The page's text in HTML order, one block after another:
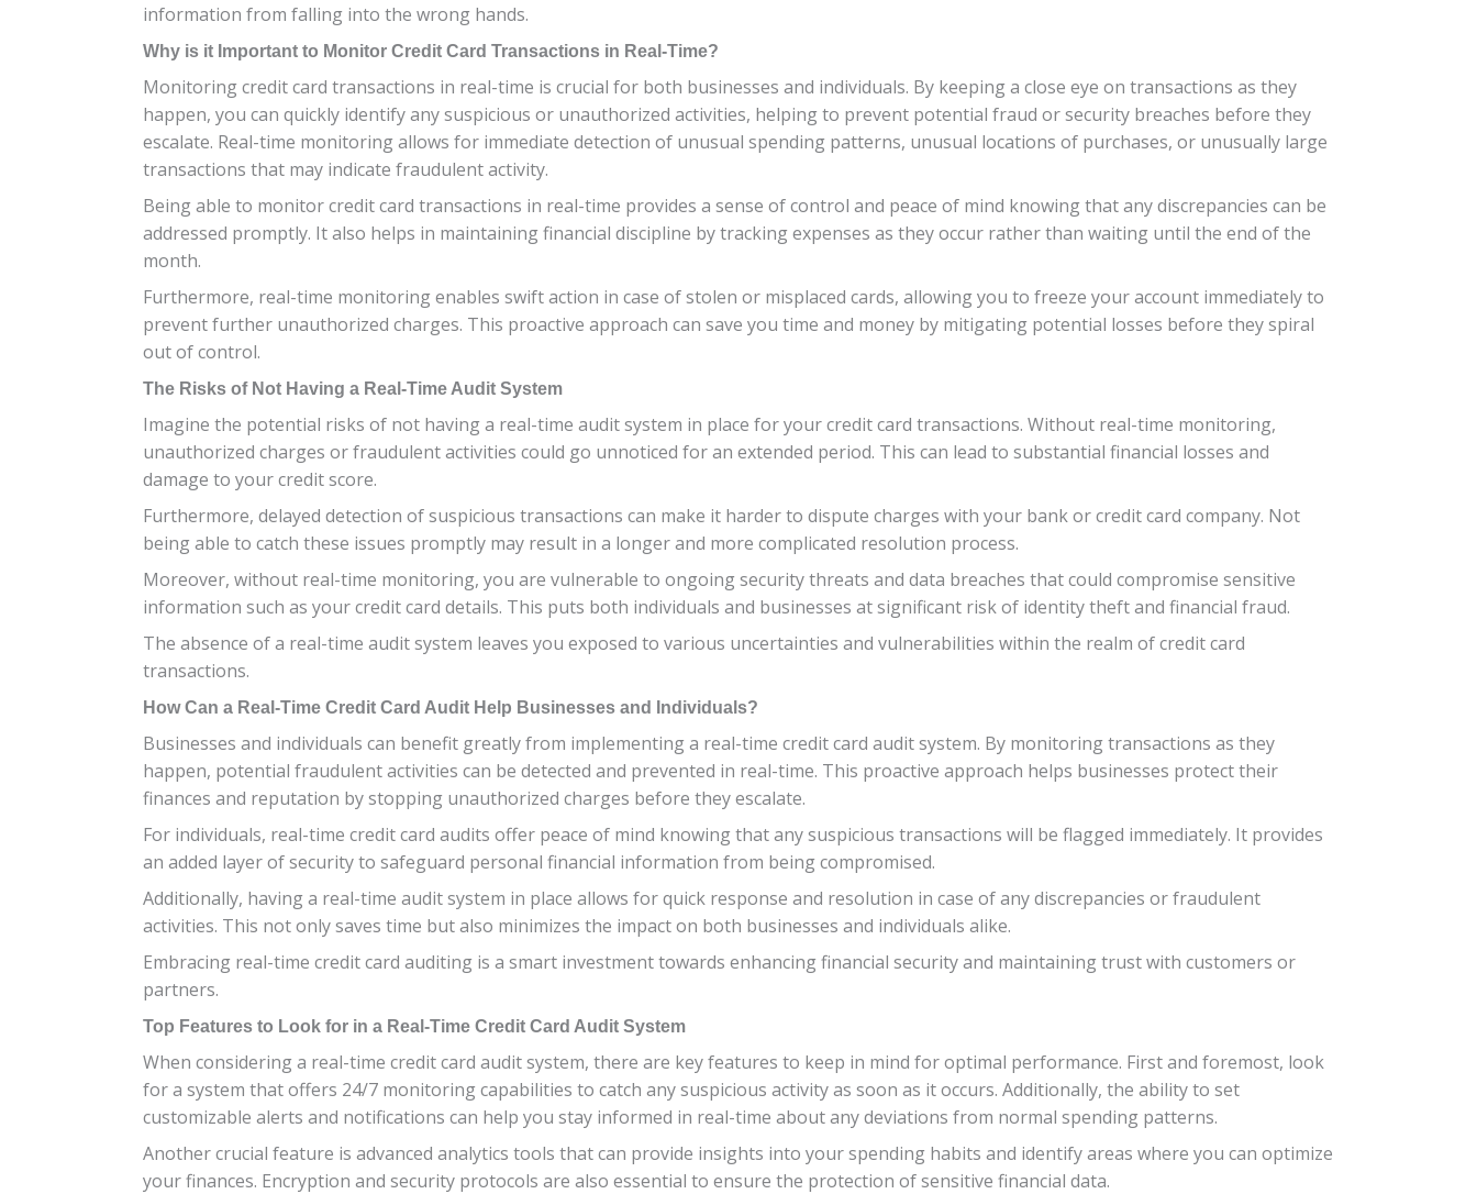
information from falling into the wrong hands.
Why is it Important to Monitor Credit Card Transactions in Real-Time?
Monitoring credit card transactions in real-time is crucial for both businesses and individuals. By keeping a close eye on transactions as they
happen, you can quickly identify any suspicious or unauthorized activities, helping to prevent potential fraud or security breaches before they
escalate. Real-time monitoring allows for immediate detection of unusual spending patterns, unusual locations of purchases, or unusually large
transactions that may indicate fraudulent activity.
Being able to monitor credit card transactions in real-time provides a sense of control and peace of mind knowing that any discrepancies can be
addressed promptly. It also helps in maintaining financial discipline by tracking expenses as they occur rather than waiting until the end of the
month.
Furthermore, real-time monitoring enables swift action in case of stolen or misplaced cards, allowing you to freeze your account immediately to
prevent further unauthorized charges. This proactive approach can save you time and money by mitigating potential losses before they spiral
out of control.
The Risks of Not Having a Real-Time Audit System
Imagine the potential risks of not having a real-time audit system in place for your credit card transactions. Without real-time monitoring,
unauthorized charges or fraudulent activities could go unnoticed for an extended period. This can lead to substantial financial losses and
damage to your credit score.
Furthermore, delayed detection of suspicious transactions can make it harder to dispute charges with your bank or credit card company. Not
being able to catch these issues promptly may result in a longer and more complicated resolution process.
Moreover, without real-time monitoring, you are vulnerable to ongoing security threats and data breaches that could compromise sensitive
information such as your credit card details. This puts both individuals and businesses at significant risk of identity theft and financial fraud.
The absence of a real-time audit system leaves you exposed to various uncertainties and vulnerabilities within the realm of credit card
transactions.
How Can a Real-Time Credit Card Audit Help Businesses and Individuals?
Businesses and individuals can benefit greatly from implementing a real-time credit card audit system. By monitoring transactions as they
happen, potential fraudulent activities can be detected and prevented in real-time. This proactive approach helps businesses protect their
finances and reputation by stopping unauthorized charges before they escalate.
For individuals, real-time credit card audits offer peace of mind knowing that any suspicious transactions will be flagged immediately. It provides
an added layer of security to safeguard personal financial information from being compromised.
Additionally, having a real-time audit system in place allows for quick response and resolution in case of any discrepancies or fraudulent
activities. This not only saves time but also minimizes the impact on both businesses and individuals alike.
Embracing real-time credit card auditing is a smart investment towards enhancing financial security and maintaining trust with customers or
partners.
Top Features to Look for in a Real-Time Credit Card Audit System
When considering a real-time credit card audit system, there are key features to keep in mind for optimal performance. First and foremost, look
for a system that offers 24/7 monitoring capabilities to catch any suspicious activity as soon as it occurs. Additionally, the ability to set
customizable alerts and notifications can help you stay informed in real-time about any deviations from normal spending patterns.
Another crucial feature is advanced analytics tools that can provide insights into your spending habits and identify areas where you can optimize
your finances. Encryption and security protocols are also essential to ensure the protection of sensitive financial data.